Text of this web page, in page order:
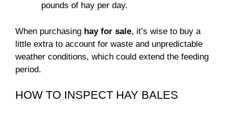
pounds of hay per day.
When purchasing hay for sale, it’s wise to buy a
little extra to account for waste and unpredictable
weather conditions, which could extend the feeding
period.
HOW TO INSPECT HAY BALES